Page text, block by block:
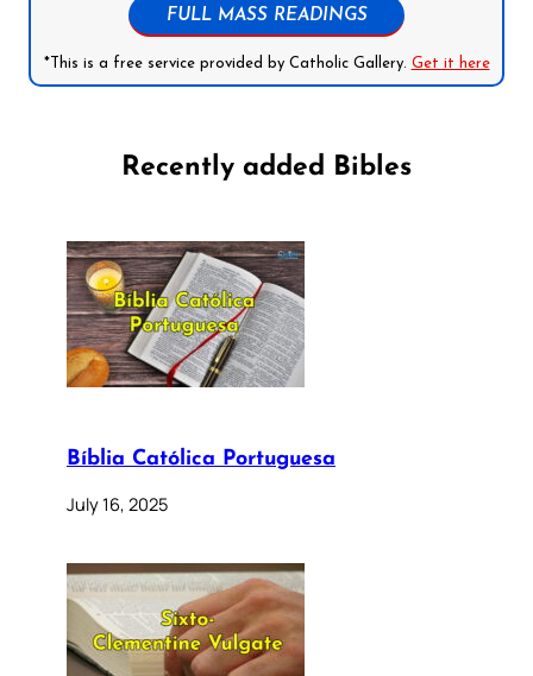
FULL MASS READINGS
*This is a free service provided by Catholic Gallery. Get it here
Recently added Bibles
Bíblia Católica Portuguesa
July 16, 2025